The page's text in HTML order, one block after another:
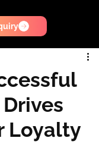
Loyalty